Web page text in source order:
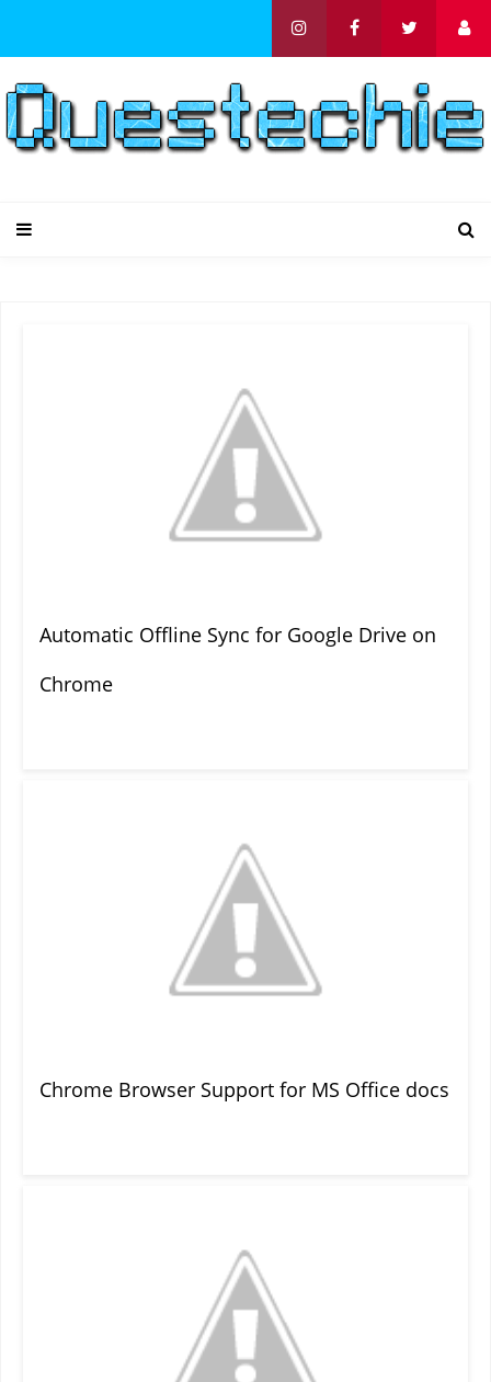
Automatic Offline Sync for Google Drive on
Chrome
Chrome Browser Support for MS Office docs